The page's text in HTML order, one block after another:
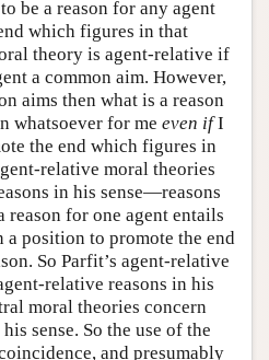
be a reason for any agent
which figures in that
theory is agent-relative if
a common aim. However,
aims then what is a reason
whatsoever for me even ifI
the end which figures in
relative moral theories
in his sense—reasons
reason for one agent entails
a position to promote the end
So Parfit’s agent-relative
relative reasons in his
moral theories concern
sense. So the use of the
and presumably